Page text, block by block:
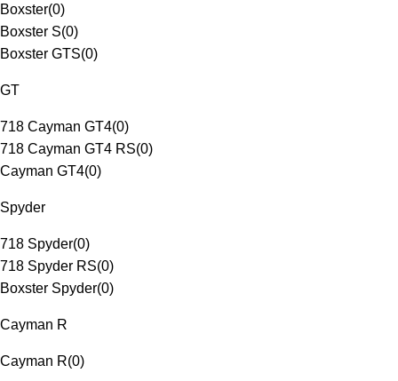
Boxster(0)
Boxster S(0)
Boxster GTS(0)
GT
718 Cayman GT4(0)
718 Cayman GT4 RS(0)
Cayman GT4(0)
Spyder
718 Spyder(0)
718 Spyder RS(0)
Boxster Spyder(0)
Cayman R
Cayman R(0)